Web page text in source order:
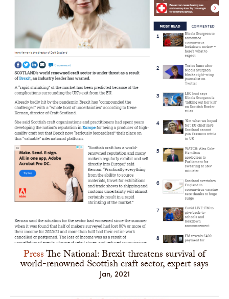
PressThe National: Brexit threatens survival of
world-renowned Scottish craft sector, expert says
Jan, 2021